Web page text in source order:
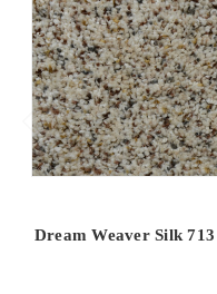
Dream Weaver Silk 713